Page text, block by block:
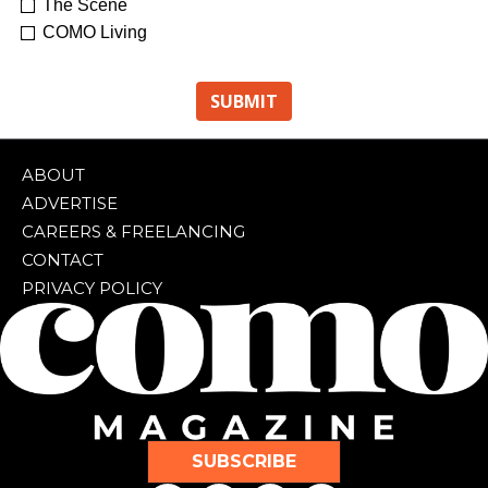
The Scene
COMO Living
ABOUT
ADVERTISE
CAREERS & FREELANCING
CONTACT
PRIVACY POLICY
SUBSCRIBE